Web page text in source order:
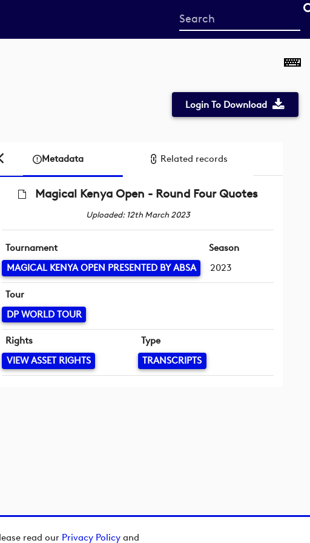
read our Privacy Policy and
Start
your
Login To Download
Metadata Related records
Magical Kenya Open - Round Four Quotes
Uploaded: 12th March 2023
Tournament
MAGICAL KENYA OPEN PRESENTED BY ABSA
Season
2023
Tour
DP WORLD TOUR
Rights
VIEW ASSET RIGHTS
Type
TRANSCRIPTS